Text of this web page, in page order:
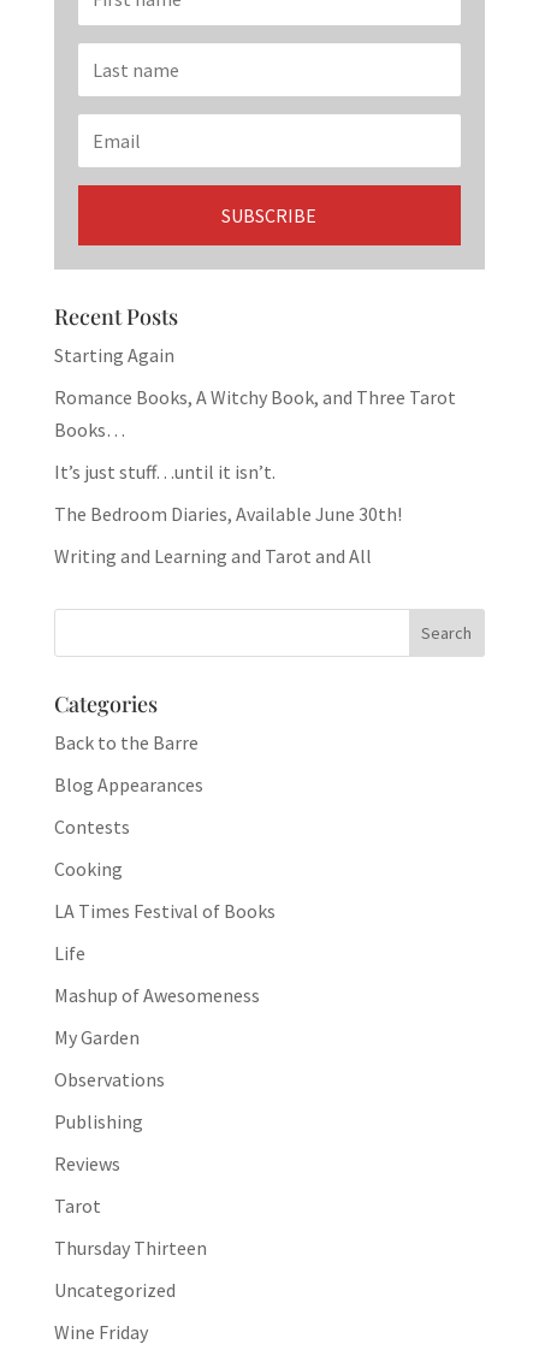
Recent Posts
Starting Again
Romance Books, A Witchy Book, and Three Tarot
Books…
It’s just stuff…until it isn’t.
The Bedroom Diaries, Available June 30th!
Writing and Learning and Tarot and All
Categories
Back to the Barre
Blog Appearances
Contests
Cooking
LA Times Festival of Books
Life
Mashup of Awesomeness
My Garden
Observations
Publishing
Reviews
Tarot
Thursday Thirteen
Uncategorized
Wine Friday